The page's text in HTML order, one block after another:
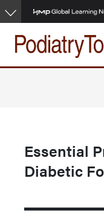
Skip
to
main
content
Essential
Diabetic